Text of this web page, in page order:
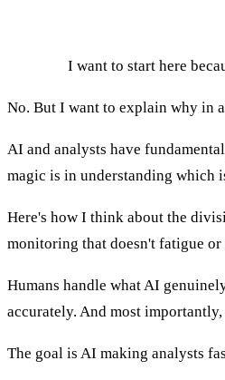
I want to start here
No. But I want to explain why in
AI and analysts have
magic is in understanding which
Here's how I think about the
monitoring that doesn't fatigue
Humans handle what AI
accurately. And most
The goal is AI making analysts